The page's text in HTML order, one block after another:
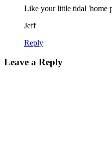
Like your little tidal 'home
Jeff
Reply
Leave a Reply